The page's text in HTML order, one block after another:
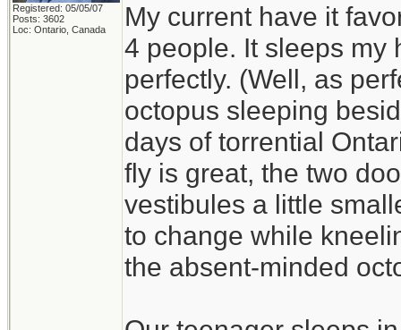
Registered: 05/05/07
Posts: 3602
Loc: Ontario, Canada
My current have it
4 people. It sleeps my
perfectly. (Well, as
octopus sleeping
days of torrential
fly is great, the two
vestibules a little
to change while
the absent-minded